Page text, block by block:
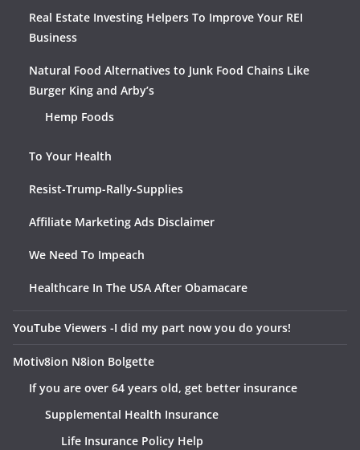
Real Estate Investing Helpers To Improve Your REI
Business
Natural Food Alternatives to Junk Food Chains Like
Burger King and Arby’s
Hemp Foods
To Your Health
Resist-Trump-Rally-Supplies
Affiliate Marketing Ads Disclaimer
We Need To Impeach
Healthcare In The USA After Obamacare
YouTube Viewers -I did my part now you do yours!
Motiv8ion N8ion Bolgette
If you are over 64 years old, get better insurance
Supplemental Health Insurance
Life Insurance Policy Help